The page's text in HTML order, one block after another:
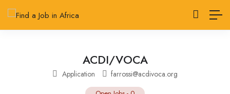
ACDI/VOCA
Application farrossi@acdivoca.org